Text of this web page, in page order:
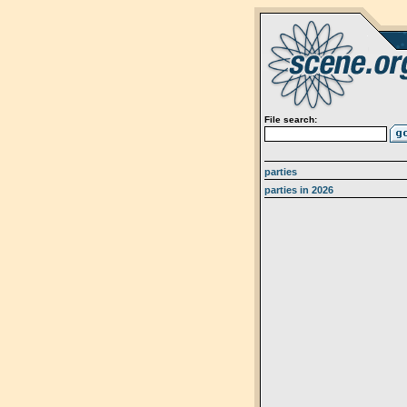
File search:
parties
parties in 2026